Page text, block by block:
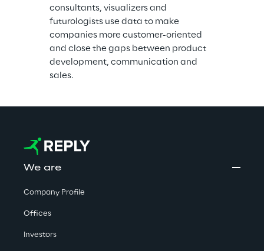
consultants, visualizers and
futurologists use data to make
companies more customer-oriented
and close the gaps between product
development, communication and
sales.
We are
Company Profile
Offices
Investors